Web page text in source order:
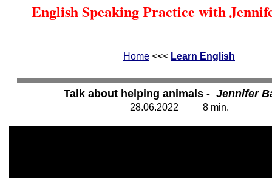
English Speaking Practice with
Home <<< Learn English
Talk about helping animals - Jennifer
28.06.2022 8min.